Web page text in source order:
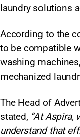
laundry solutions
According to the
to be compatible
washing
mechanized
The Head of
stated, “At
understand that